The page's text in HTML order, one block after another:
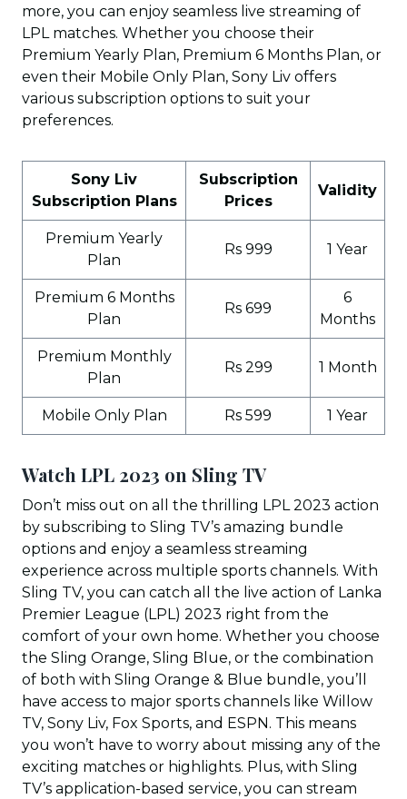
more, you can enjoy seamless live streaming of
LPL matches. Whether you choose their
Premium Yearly Plan, Premium 6 Months Plan, or
even their Mobile Only Plan, Sony Liv offers
various subscription options to suit your
preferences.
Sony Liv
Subscription Plans
Subscription
Prices
Validity
Premium Yearly
Plan
Rs 999 1 Year
Premium 6 Months
Plan
Rs 699
6
Months
Premium Monthly
Plan
Rs 299 1 Month
Mobile Only Plan Rs 599 1 Year
Watch LPL 2023 on Sling TV
Don’t miss out on all the thrilling LPL 2023 action
by subscribing to Sling TV’s amazing bundle
options and enjoy a seamless streaming
experience across multiple sports channels. With
Sling TV, you can catch all the live action of Lanka
Premier League (LPL) 2023 right from the
comfort of your own home. Whether you choose
the Sling Orange, Sling Blue, or the combination
of both with Sling Orange & Blue bundle, you’ll
have access to major sports channels like Willow
TV, Sony Liv, Fox Sports, and ESPN. This means
you won’t have to worry about missing any of the
exciting matches or highlights. Plus, with Sling
TV’s application-based service, you can stream